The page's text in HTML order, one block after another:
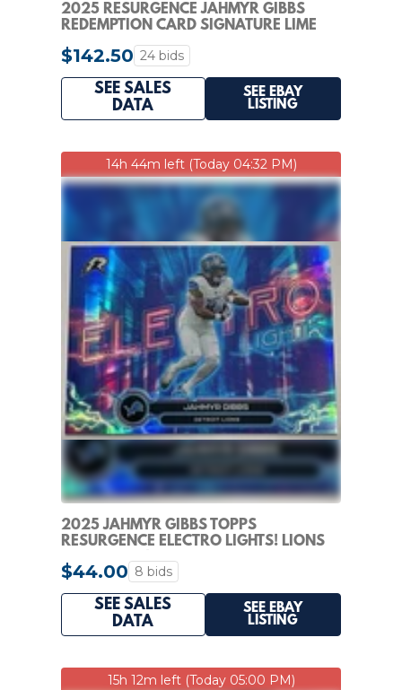
2025 RESURGENCE JAHMYR GIBBS
REDEMPTION CARD SIGNATURE LIME
GREEN POWER SURGE
$142.50 24 bids
SEE SALES
DATA
SEE EBAY
LISTING
14h 44m left (Today 04:32 PM)
2025 JAHMYR GIBBS TOPPS
RESURGENCE ELECTRO LIGHTS! LIONS
SP CASE HIT!
$44.00 8 bids
SEE SALES
DATA
SEE EBAY
LISTING
15h 12m left (Today 05:00 PM)